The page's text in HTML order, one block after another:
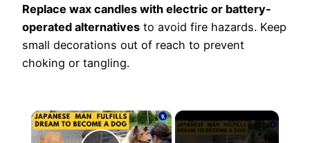
Replace wax candles with electric or battery-
operated alternatives to avoid fire hazards. Keep
small decorations out of reach to prevent
choking or tangling.
×